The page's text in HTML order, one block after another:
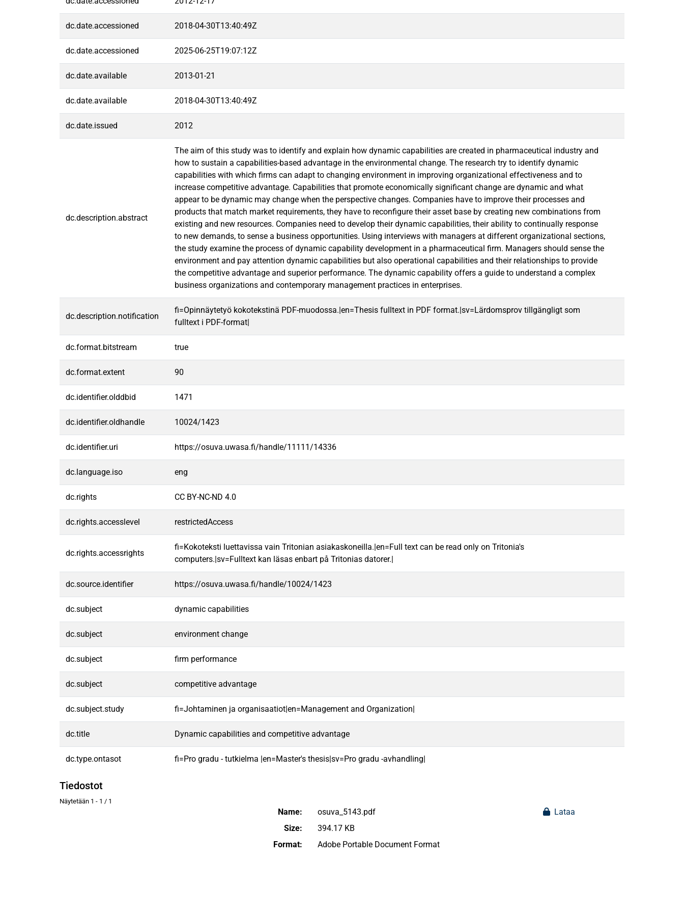
dc.date.accessioned 2018-04-30T13:40:49Z
dc.date.accessioned 2025-06-25T19:07:12Z
dc.date.available 2013-01-21
dc.date.available 2018-04-30T13:40:49Z
dc.date.issued 2012
dc.description.abstract
The aim of this study was to identify and explain how dynamic capabilities are created in pharmaceutical industry and
how to sustain a capabilities-based advantage in the environmental change. The research try to identify dynamic
capabilities with which firms can adapt to changing environment in improving organizational effectiveness and to
increase competitive advantage. Capabilities that promote economically significant change are dynamic and what
appear to be dynamic may change when the perspective changes. Companies have to improve their processes and
products that match market requirements, they have to reconfigure their asset base by creating new combinations from
existing and new resources. Companies need to develop their dynamic capabilities, their ability to continually response
to new demands, to sense a business opportunities. Using interviews with managers at different organizational sections,
the study examine the process of dynamic capability development in a pharmaceutical firm. Managers should sense the
environment and pay attention dynamic capabilities but also operational capabilities and their relationships to provide
the competitive advantage and superior performance. The dynamic capability offers a guide to understand a complex
business organizations and contemporary management practices in enterprises.
dc.description.notification
fi=Opinnäytetyö kokotekstinä PDF-muodossa.|en=Thesis fulltext in PDF format.|sv=Lärdomsprov tillgängligt som
fulltext i PDF-format|
dc.format.bitstream true
dc.format.extent 90
dc.identifier.olddbid 1471
dc.identifier.oldhandle 10024/1423
dc.identifier.uri https://osuva.uwasa.fi/handle/11111/14336
dc.language.iso eng
dc.rights CC BY-NC-ND 4.0
dc.rights.accesslevel restrictedAccess
dc.rights.accessrights
fi=Kokoteksti luettavissa vain Tritonian asiakaskoneilla.|en=Full text can be read only on Tritonia's
computers.|sv=Fulltext kan läsas enbart på Tritonias datorer.|
dc.source.identifier https://osuva.uwasa.fi/handle/10024/1423
dc.subject dynamic capabilities
dc.subject environment change
dc.subject firm performance
dc.subject competitive advantage
dc.subject.study fi=Johtaminen ja organisaatiot|en=Management and Organization|
dc.title Dynamic capabilities and competitive advantage
dc.type.ontasot fi=Pro gradu - tutkielma |en=Master's thesis|sv=Pro gradu -avhandling|
Tiedostot
Näytetään 1 - 1 / 1
Name:
osuva_5143.pdf
Size:
394.17 KB
Format:
Adobe Portable Document Format
Lataa